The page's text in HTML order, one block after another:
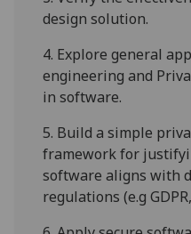
design solution.
4. Exploregeneral
engineering and
in software.
5. Build a simple
frameworkfor
software aligns with
regulations (e.g